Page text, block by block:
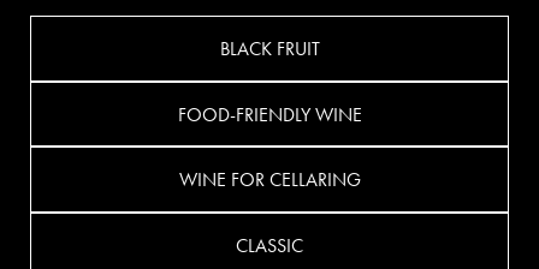
BLACK FRUIT
FOOD-FRIENDLY WINE
WINE FOR CELLARING
CLASSIC